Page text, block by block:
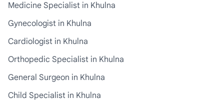
Medicine Specialist in Khulna
Gynecologist in Khulna
Cardiologist in Khulna
Orthopedic Specialist in Khulna
General Surgeon in Khulna
Child Specialist in Khulna